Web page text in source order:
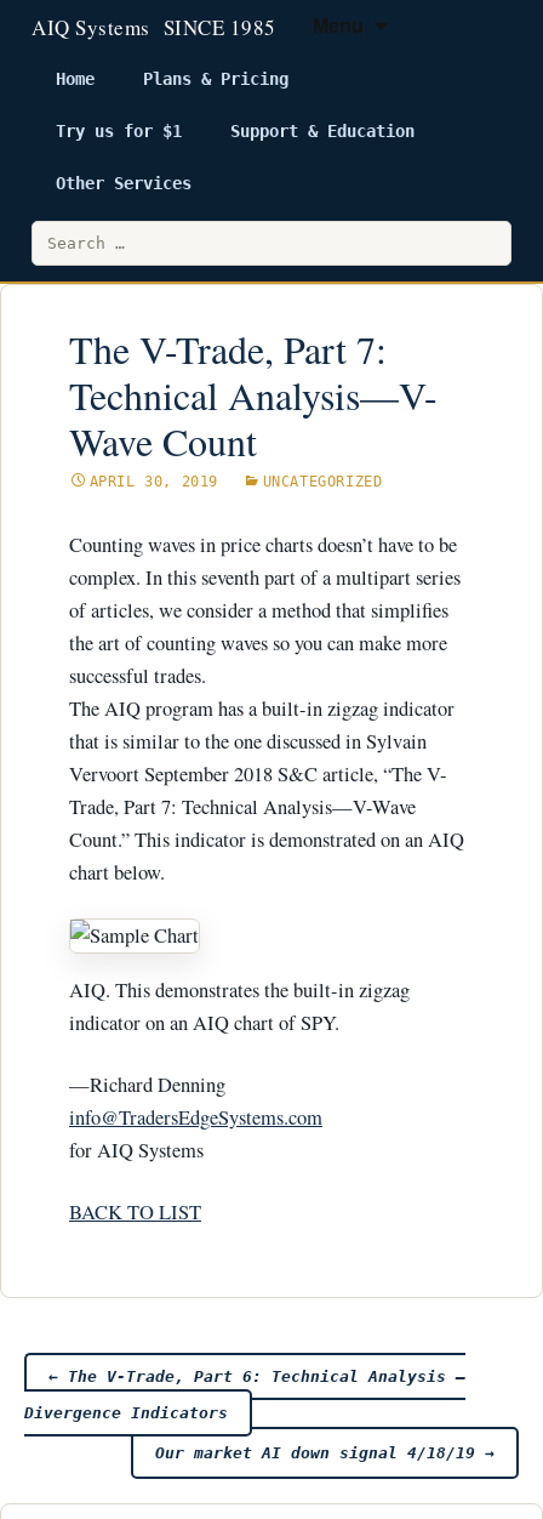
Menu
Home Plans & Pricing
Try us for $1 Support & Education
Other Services
Search
for:
The V-Trade, Part 7:
Technical Analysis—V-
Wave Count
APRIL 30, 2019 UNCATEGORIZED
Counting waves in price charts doesn’t have to be
complex. In this seventh part of a multipart series
of articles, we consider a method that simplifies
the art of counting waves so you can make more
successful trades.
The AIQ program has a built-in zigzag indicator
that is similar to the one discussed in Sylvain
Vervoort September 2018 S&C article, “The V-
Trade, Part 7: Technical Analysis—V-Wave
Count.” This indicator is demonstrated on an AIQ
chart below.
AIQ. This demonstrates the built-in zigzag
indicator on an AIQ chart of SPY.
—Richard Denning
info@TradersEdge­Systems.com
for AIQ Systems
BACK TO LIST
Post
navigation
← The V-Trade, Part 6: Technical Analysis —
Divergence Indicators
Our market AI down signal 4/18/19 →